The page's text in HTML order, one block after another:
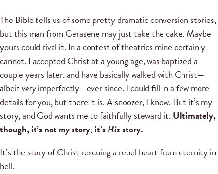
The Bible tells us of some pretty dramatic conversion stories,
but this man from Gerasene may just take the cake. Maybe
yours could rival it. In a contest of theatrics mine certainly
cannot. I accepted Christ at a young age, was baptized a
couple years later, and have basically walked with Christ—
albeitveryimperfectly—ever since. I could fill in a few more
details for you, but there it is. A snoozer, I know. But it’s my
story, and God wants me to faithfully steward it. Ultimately,
though, it’s notmystory; it’sHisstory.
It’s the story of Christ rescuing a rebel heart from eternity in
hell.